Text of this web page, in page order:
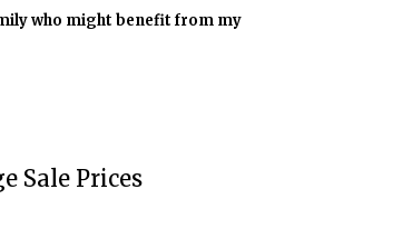
who might benefit from my